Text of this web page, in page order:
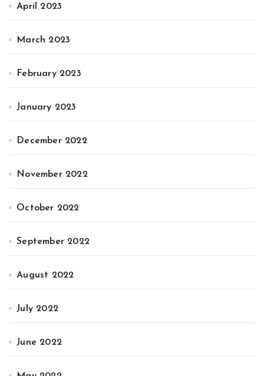
April 2023
March 2023
February 2023
January 2023
December 2022
November 2022
October 2022
September 2022
August 2022
July 2022
June 2022